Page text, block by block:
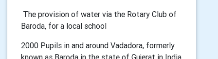
The provision of water via the Rotary Club of
Baroda, for a local school
2000 Pupils in and around Vadadora, formerly
known as Baroda in the state of Gujerat in India